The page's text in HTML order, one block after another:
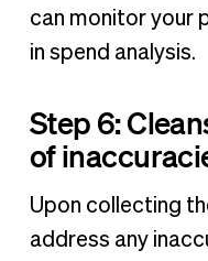
can monitor your
in spend analysis.
Step 6:
of
Upon collecting
address any